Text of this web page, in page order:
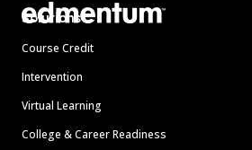
Solutions
Course Credit
Intervention
Virtual Learning
College & Career Readiness